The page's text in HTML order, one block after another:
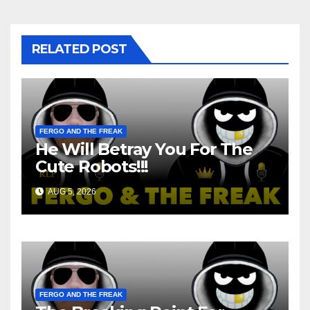
RELATED POST
FERGO AND THE FREAK
He Will Betray You For The
Cute Robots!!!
AUG 5, 2026
FERGO AND THE FREAK